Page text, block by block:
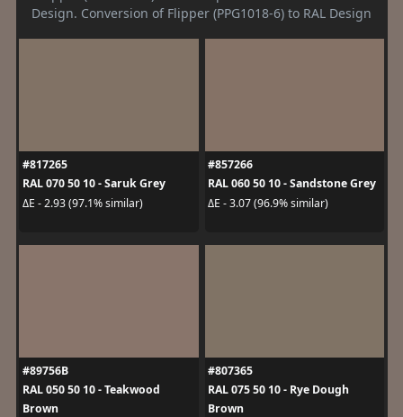
Design. Conversion of Flipper (PPG1018-6) to RAL Design
#817265
RAL 070 50 10 - Saruk Grey
ΔE - 2.93 (97.1% similar)
#857266
RAL 060 50 10 - Sandstone Grey
ΔE - 3.07 (96.9% similar)
#89756B
RAL 050 50 10 - Teakwood
Brown
#807365
RAL 075 50 10 - Rye Dough
Brown